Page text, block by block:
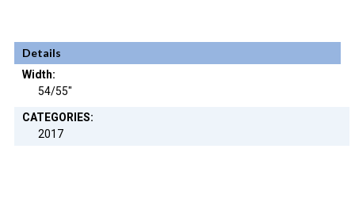
Details
Width:
54/55"
CATEGORIES:
2017